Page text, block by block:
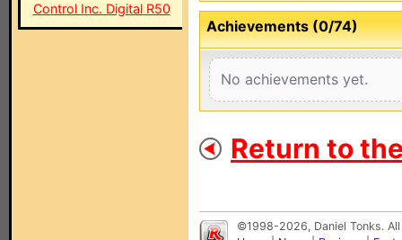
Control Inc. Digital R50
Achievements (0/74)
No achievements yet.
Return to
©1998-2026, Daniel Tonks.